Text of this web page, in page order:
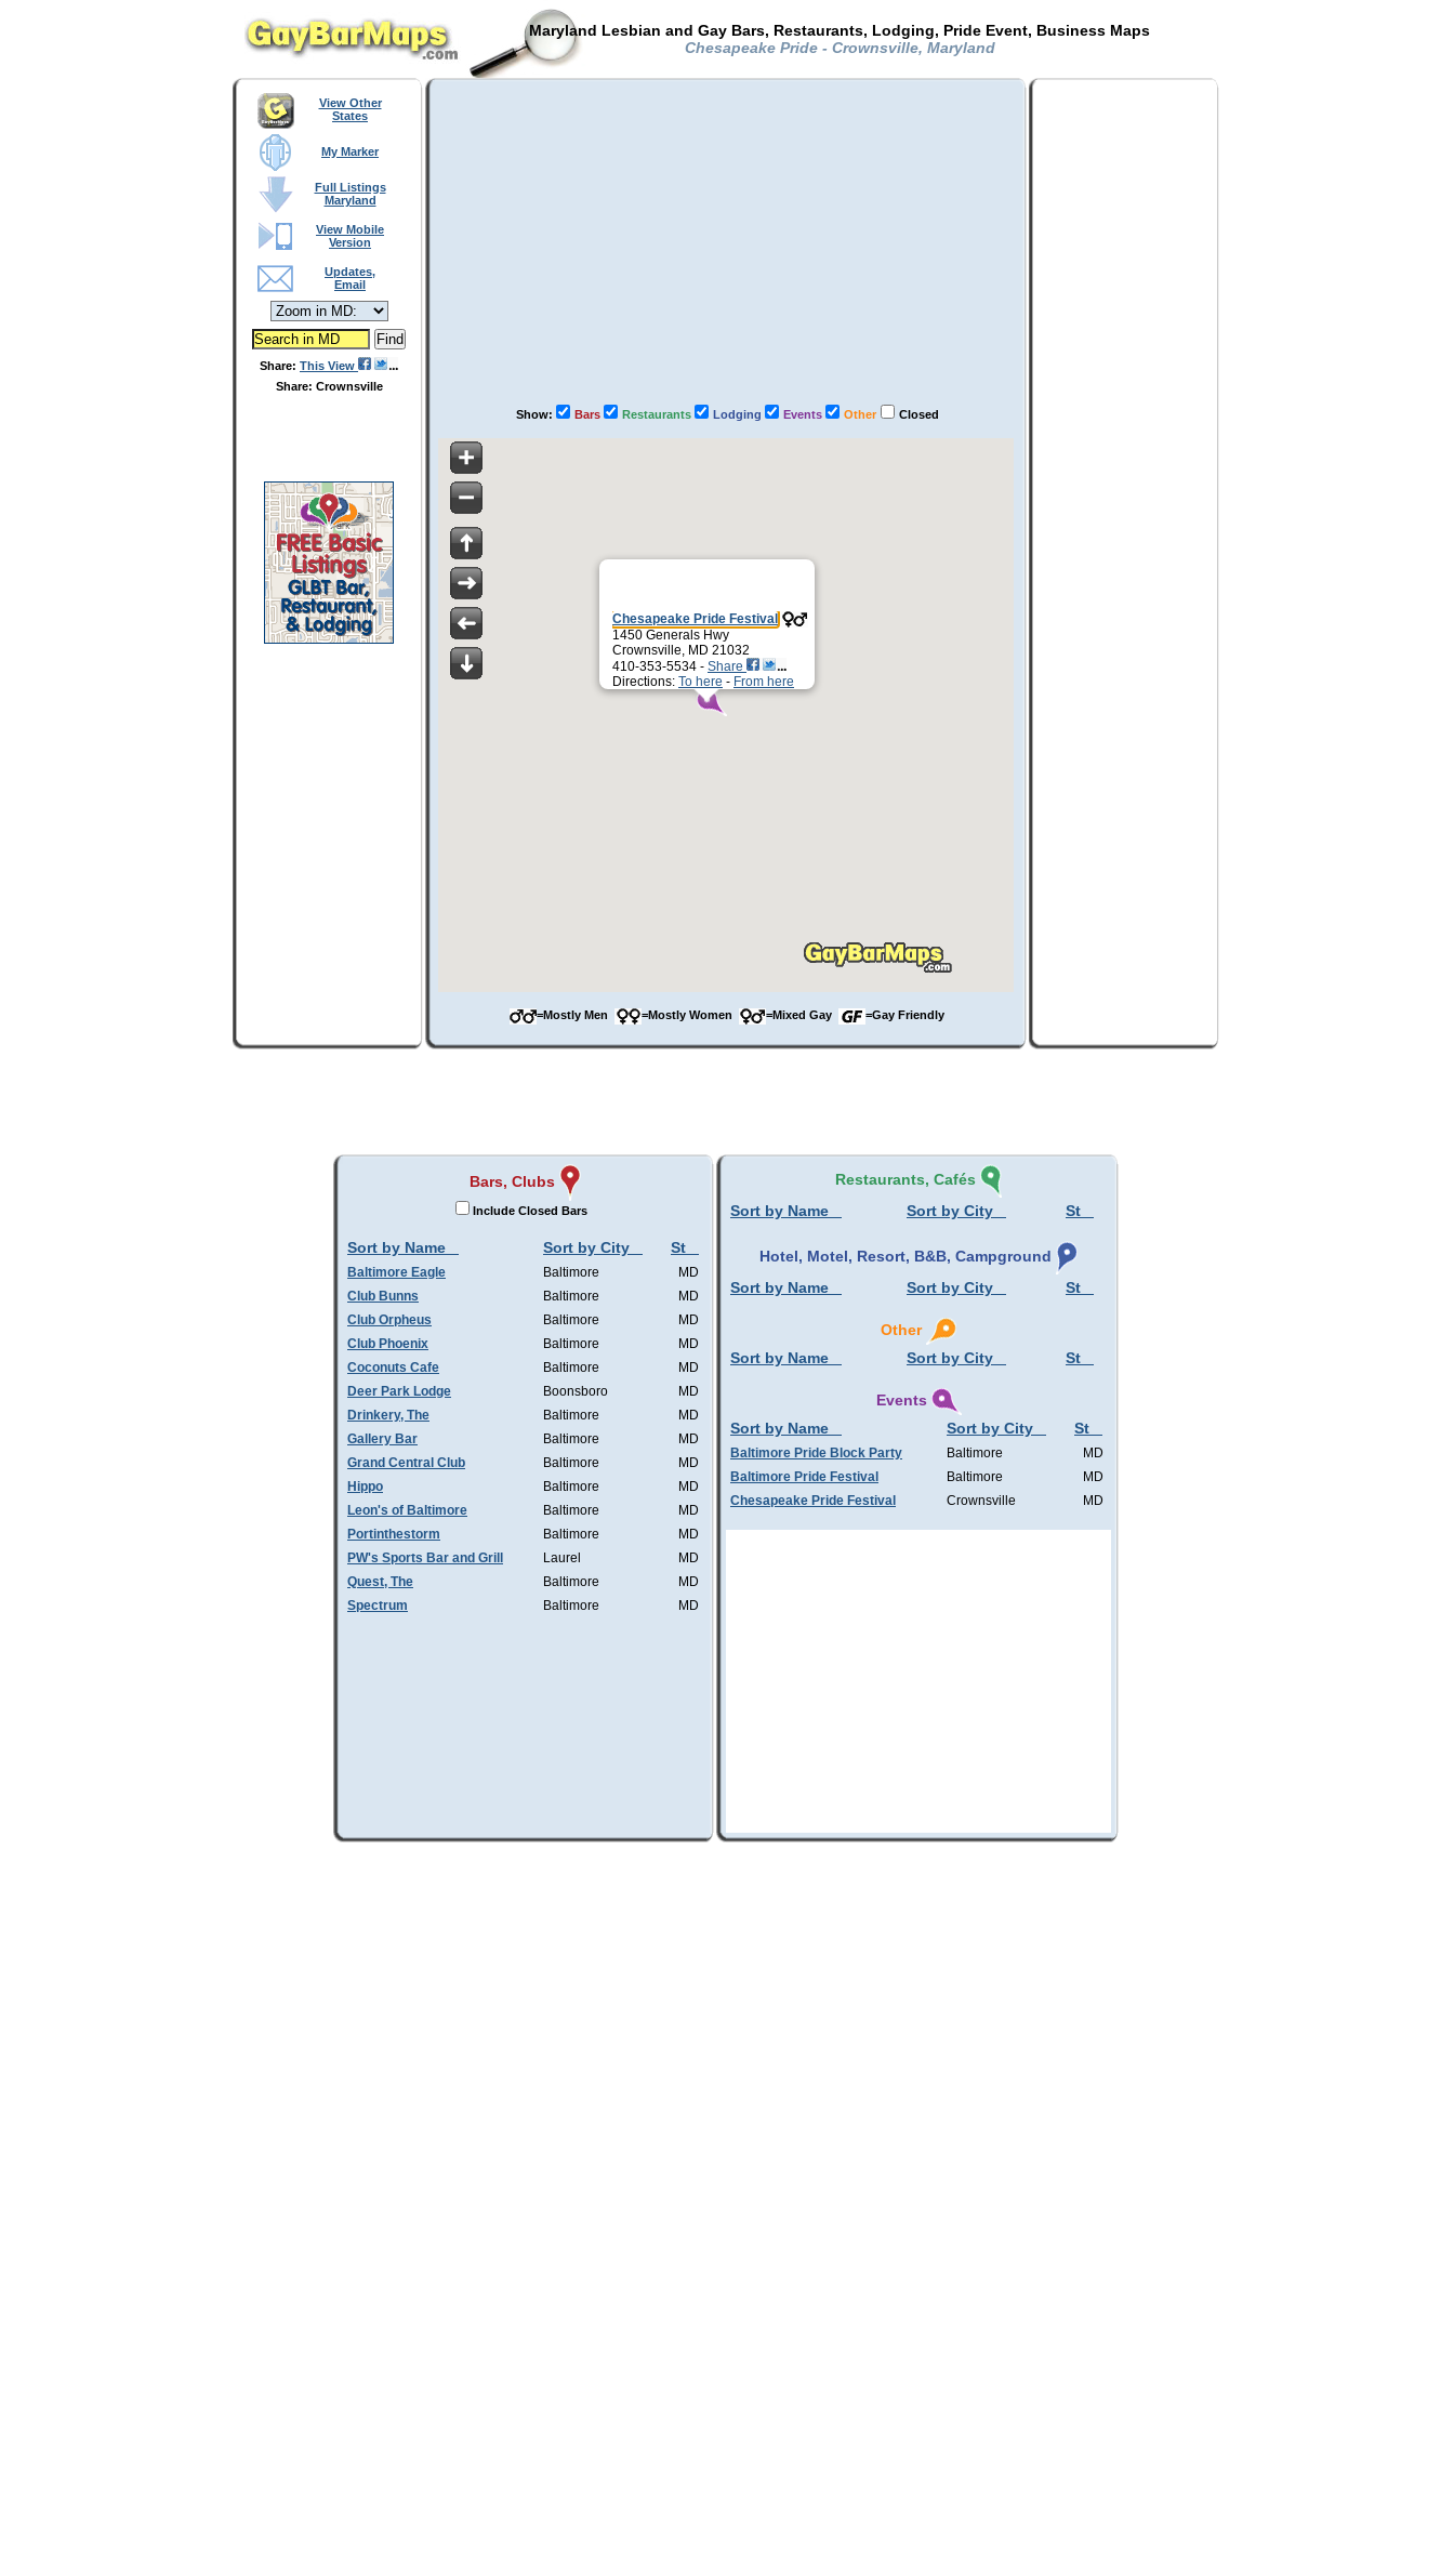
Maryland Lesbian and Gay Bars, Restaurants, Lodging, Pride Event, Business Maps
Chesapeake Pride - Crownsville, Maryland
View Other
States
My Marker
Full Listings
Maryland
View Mobile
Version
Updates,
Email
Share: This View
Share: Crownsville
Show: Bars Restaurants Lodging Events Other Closed
Chesapeake Pride Festival
1450 Generals Hwy
Crownsville, MD 21032
410-353-5534 - Share
Directions: To here - From here
=Mostly Men =Mostly Women =Mixed Gay =Gay Friendly
Bars, Clubs
Include Closed Bars
Sort by Name Sort by City St
Baltimore Eagle Baltimore
MD
Club Bunns
Baltimore
MD
Club Orpheus
Baltimore
MD
Club Phoenix
Baltimore
MD
Coconuts Cafe
Baltimore
MD
Deer Park Lodge
Boonsboro
MD
Drinkery, The
Baltimore
MD
Gallery Bar
Baltimore
MD
Grand Central Club
Baltimore
MD
Hippo
Baltimore
MD
Leon's of Baltimore
Baltimore
MD
Portinthestorm
Baltimore
MD
PW's Sports Bar and Grill
Laurel
MD
Quest, The
Baltimore
MD
Spectrum
Baltimore MD
Restaurants, Cafés
Sort by Name
Sort by City St
Hotel, Motel, Resort, B&B, Campground
Sort by Name
Sort by City St
Other
Sort by Name
Sort by City St
Events
Sort by Name
Sort by City St
Baltimore Pride Block Party Baltimore
MD
Baltimore Pride Festival
Baltimore
MD
Chesapeake Pride Festival
Crownsville MD